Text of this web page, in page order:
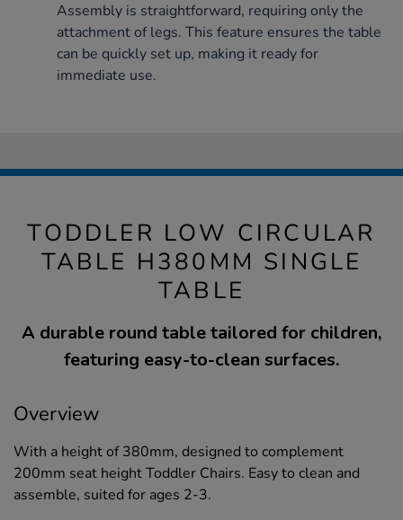
Assembly is straightforward, requiring only the
attachment of legs. This feature ensures the table
can be quickly set up, making it ready for
immediate use.
TODDLER LOW CIRCULAR
TABLE H380MM SINGLE
TABLE
A durable round table tailored for children,
featuring easy-to-clean surfaces.
Overview
With a height of 380mm, designed to complement
200mm seat height Toddler Chairs. Easy to clean and
assemble, suited for ages 2-3.